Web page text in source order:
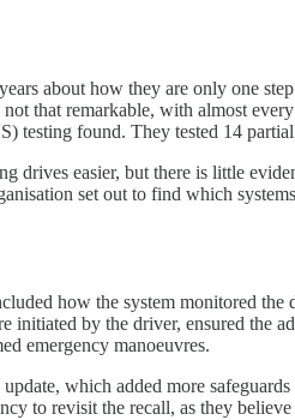
about how they are only one
that remarkable, with almost
found. They tested 14
easier, but there is little
set out to find which
how the system monitored
initiated by the driver, ensured the
emergency manoeuvres.
which added more
to revisit the recall, as they